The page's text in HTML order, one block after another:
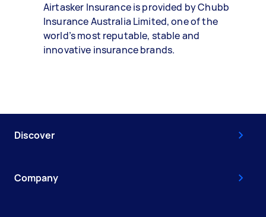
Airtasker Insurance is provided by Chubb
Insurance Australia Limited, one of the
world’s most reputable, stable and
innovative insurance brands.
Discover
Company